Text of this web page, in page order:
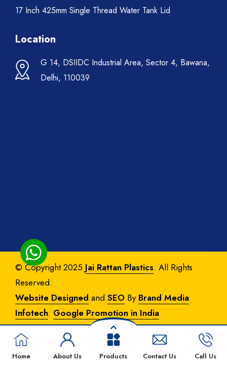
Home About Us Products Contact Us Call Us
17 Inch 425mm Single Thread Water Tank Lid
Location
G 14, DSIIDC Industrial Area, Sector 4, Bawana,
Delhi, 110039
© Copyright 2025 Jai Rattan Plastics. All Rights
Reserved.
Website Designed and SEO By Brand Media
Infotech. Google Promotion in India